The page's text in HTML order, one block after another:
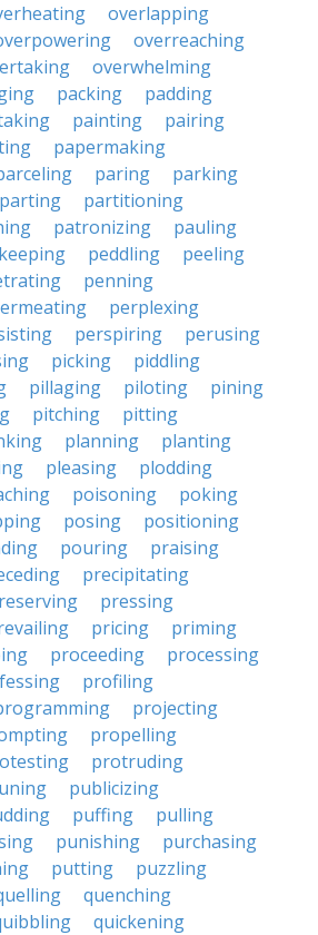
overlapping
overreaching
overwhelming
packing
padding
painting
pairing
papermaking
paring
parking
parting
partitioning
patronizing
pauling
peddling
peeling
penning
perplexing
perspiring
perusing
picking
piddling
pillaging piloting
pining
pitching
pitting
planning
planting
pleasing
plodding
poisoning
poking
posing
positioning
pouring
praising
precipitating
pressing
pricing
priming
proceeding
processing
profiling
projecting
propelling
protruding
publicizing
puffing
pulling
punishing
purchasing
putting
puzzling
quenching
quickening